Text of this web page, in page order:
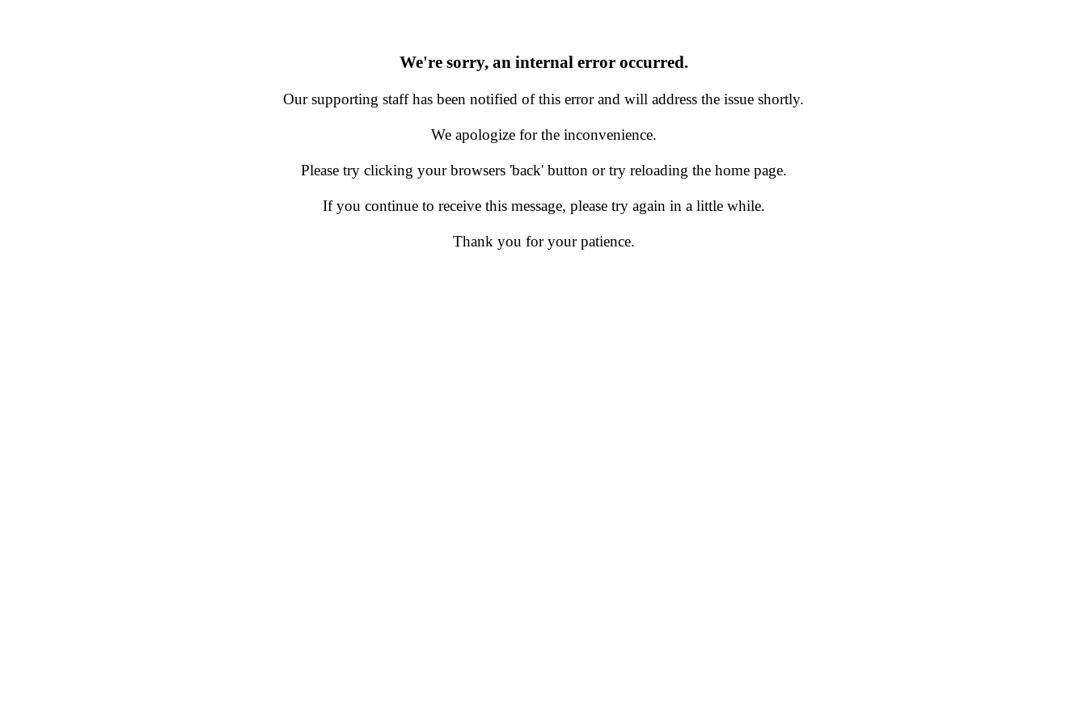
We're sorry, an internal error occurred.
Our supporting staff has been notified of this error and will address the issue shortly.
We apologize for the inconvenience.
Please try clicking your browsers 'back' button or try reloading the home page.
If you continue to receive this message, please try again in a little while.
Thank you for your patience.